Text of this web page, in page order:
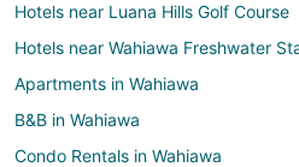
Hotels near Luana Hills Golf Course
Hotels near Wahiawa Freshwater
Apartments in Wahiawa
B&B in Wahiawa
Condo Rentals in Wahiawa